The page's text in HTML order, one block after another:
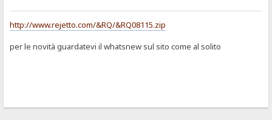
http://www.rejetto.com/&RQ/&RQ08115.zip
per le novità guardatevi il whatsnew sul sito come al solito